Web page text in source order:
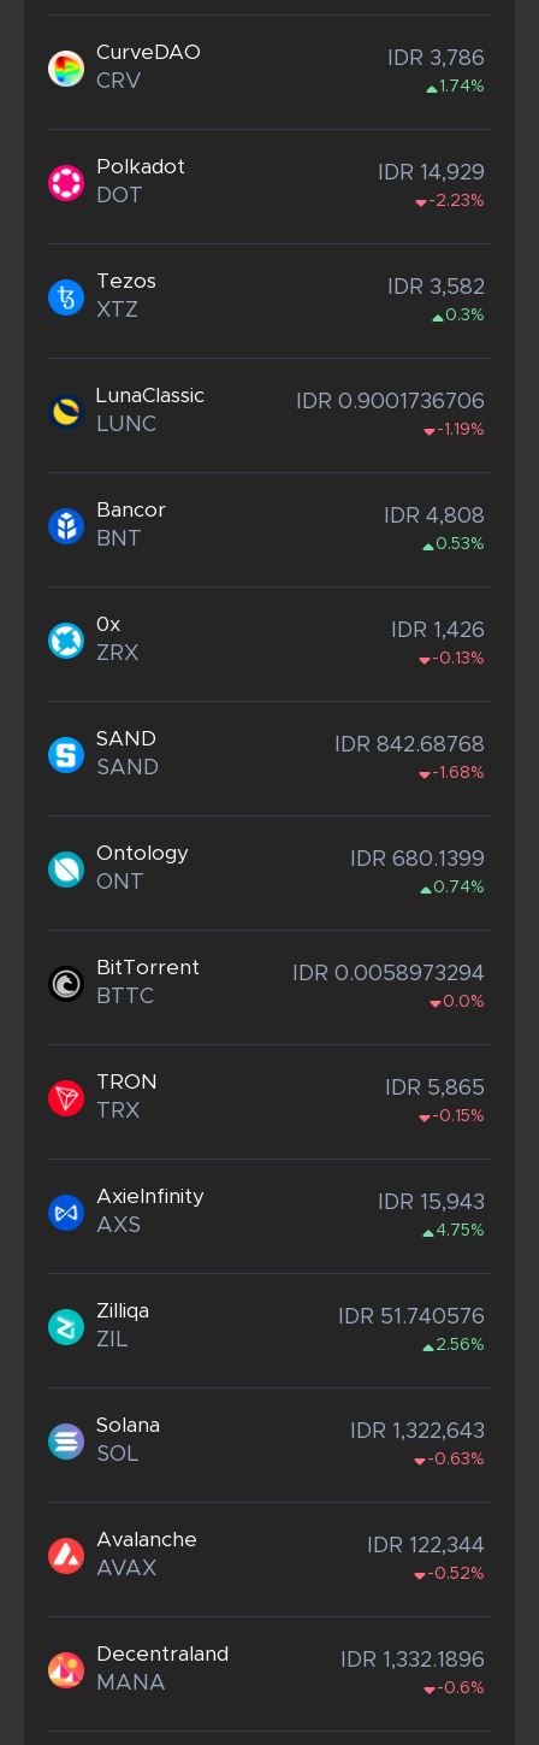
CurveDAO
CRV
IDR 3,786
1.74%
Polkadot
DOT
IDR 14,929
-2.23%
Tezos
XTZ
IDR 3,582
0.3%
LunaClassic
LUNC
IDR 0.9001736706
-1.19%
Bancor
BNT
IDR 4,808
0.53%
0x
ZRX
IDR 1,426
-0.13%
SAND
SAND
IDR 842.68768
-1.68%
Ontology
ONT
IDR 680.1399
0.74%
BitTorrent
BTTC
IDR 0.0058973294
0.0%
TRON
TRX
IDR 5,865
-0.15%
AxieInfinity
AXS
IDR 15,943
4.75%
Zilliqa
ZIL
IDR 51.740576
2.56%
Solana
SOL
IDR 1,322,643
-0.63%
Avalanche
AVAX
IDR 122,344
-0.52%
Decentraland
MANA
IDR 1,332.1896
-0.6%